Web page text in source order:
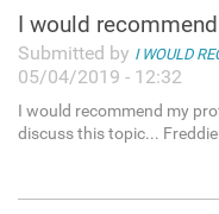
I would
Submitted by I WOULD
05/04/2019 - 12:32
I would recommend my
discuss this topic...